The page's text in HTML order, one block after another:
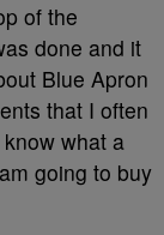
of the
done and it
Blue Apron
that I often
what a
going to buy